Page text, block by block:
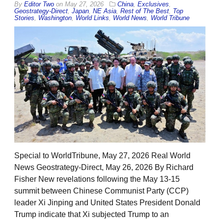
By Editor Two on May 27, 2026 China, Exclusives,
Geostrategy-Direct, Japan, NE Asia, Rest of The Best, Top
Stories, Washington, World Links, World News, World Tribune
Special to WorldTribune, May 27, 2026 Real World
News Geostrategy-Direct, May 26, 2026 By Richard
Fisher New revelations following the May 13-15
summit between Chinese Communist Party (CCP)
leader Xi Jinping and United States President Donald
Trump indicate that Xi subjected Trump to an